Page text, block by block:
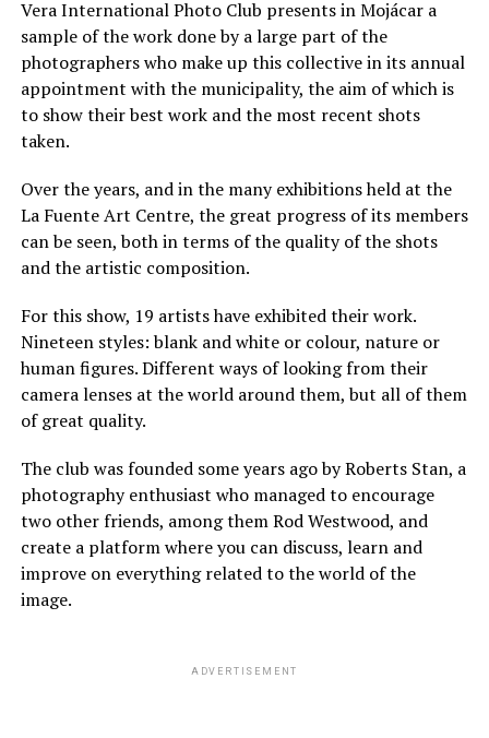
Vera International Photo Club presents in Mojácar a
sample of the work done by a large part of the
photographers who make up this collective in its annual
appointment with the municipality, the aim of which is
to show their best work and the most recent shots
taken.
Over the years, and in the many exhibitions held at the
La Fuente Art Centre, the great progress of its members
can be seen, both in terms of the quality of the shots
and the artistic composition.
For this show, 19 artists have exhibited their work.
Nineteen styles: blank and white or colour, nature or
human figures. Different ways of looking from their
camera lenses at the world around them, but all of them
of great quality.
The club was founded some years ago by Roberts Stan, a
photography enthusiast who managed to encourage
two other friends, among them Rod Westwood, and
create a platform where you can discuss, learn and
improve on everything related to the world of the
image.
ADVERTISEMENT